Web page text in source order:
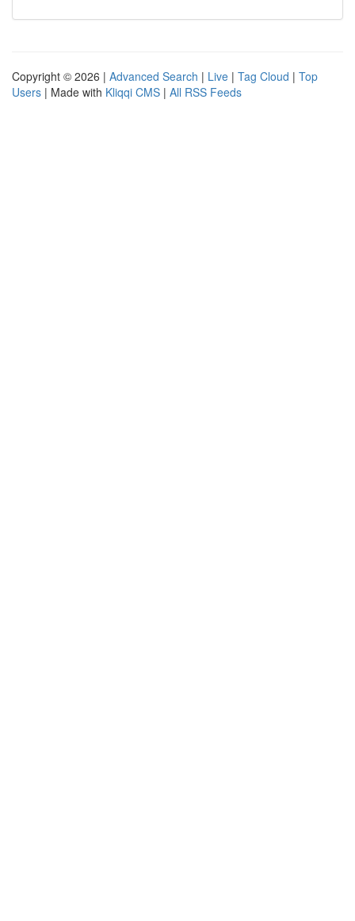
Copyright © 2026 | Advanced Search | Live | Tag Cloud | Top
Users | Made with Kliqqi CMS | All RSS Feeds